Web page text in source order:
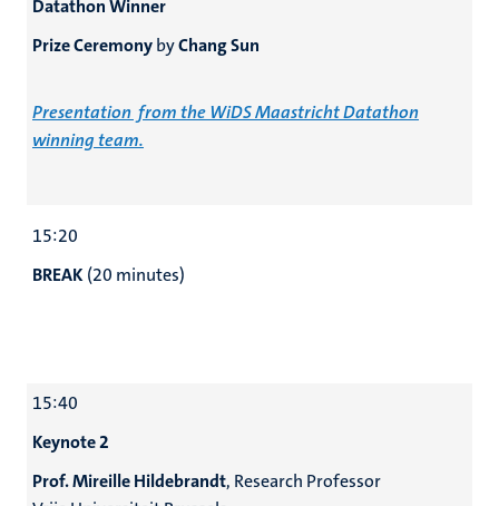
Datathon Winner
Prize CeremonybyChang Sun
Presentation from the WiDS Maastricht Datathon
winning team.
15:20
BREAK(20 minutes)
15:40
Keynote 2
Prof. Mireille Hildebrandt, Research Professor